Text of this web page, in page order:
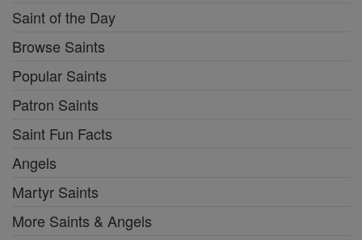
Saint of the Day
Browse Saints
Popular Saints
Patron Saints
Saint Fun Facts
Angels
Martyr Saints
More Saints & Angels